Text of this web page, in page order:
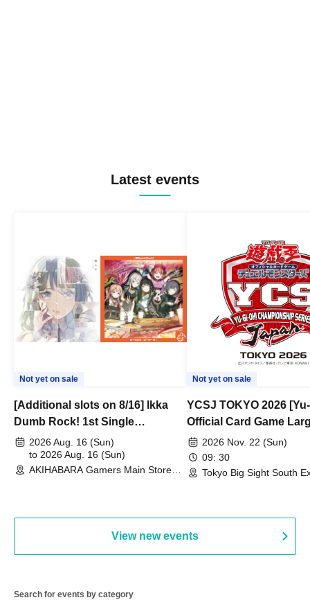
Latest events
Not yet on sale
[Additional slots on 8/16] Ikka
Dumb Rock! 1st Single
"Peaceful Pieces!" Release
Commemoration Handover
Event & BanG Dream! Our Notes
2026 Aug. 16 (Sun)
to 2026 Aug. 16 (Sun)
AKIHABARA Gamers Main Store
Not yet on sale
YCSJ TOKYO 2026
Official Card Game
Duel Tournament]
2026 Nov. 22 (Sun)
09: 30
Tokyo Big Sight South
View new events
Search for events by category